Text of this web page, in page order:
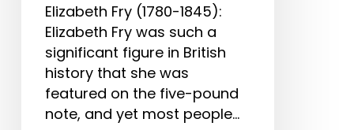
Elizabeth Fry (1780-1845):
Elizabeth Fry was such a
significant figure in British
history that she was
featured on the five-pound
note, and yet most people…